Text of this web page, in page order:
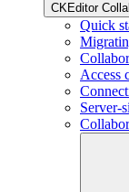
CKEditor
Quick
Access
Server-